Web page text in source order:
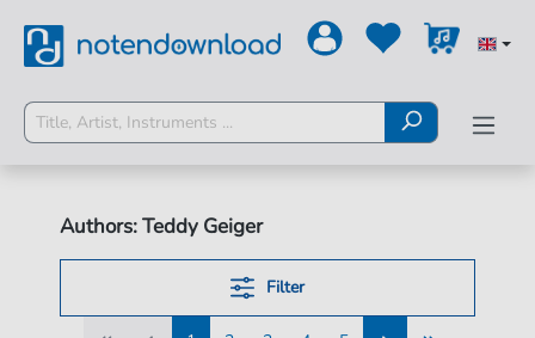
Authors: Teddy Geiger
Filter